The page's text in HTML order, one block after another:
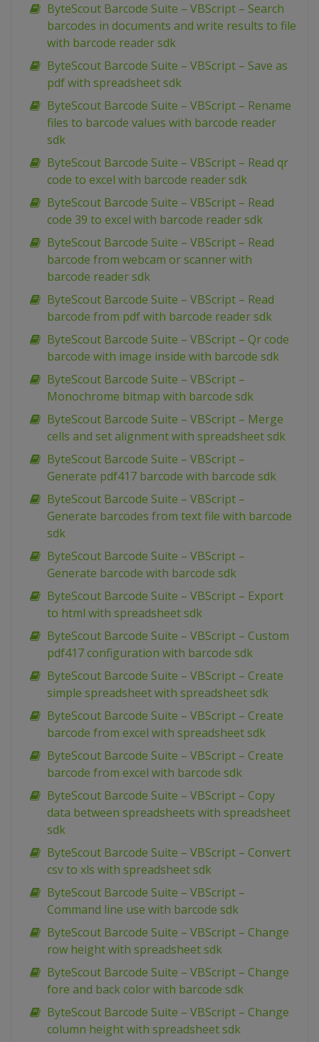
ByteScout Barcode Suite – VBScript – Search
barcodes in documents and write results to file
with barcode reader sdk
ByteScout Barcode Suite – VBScript – Save as
pdf with spreadsheet sdk
ByteScout Barcode Suite – VBScript – Rename
files to barcode values with barcode reader
sdk
ByteScout Barcode Suite – VBScript – Read qr
code to excel with barcode reader sdk
ByteScout Barcode Suite – VBScript – Read
code 39 to excel with barcode reader sdk
ByteScout Barcode Suite – VBScript – Read
barcode from webcam or scanner with
barcode reader sdk
ByteScout Barcode Suite – VBScript – Read
barcode from pdf with barcode reader sdk
ByteScout Barcode Suite – VBScript – Qr code
barcode with image inside with barcode sdk
ByteScout Barcode Suite – VBScript –
Monochrome bitmap with barcode sdk
ByteScout Barcode Suite – VBScript – Merge
cells and set alignment with spreadsheet sdk
ByteScout Barcode Suite – VBScript –
Generate pdf417 barcode with barcode sdk
ByteScout Barcode Suite – VBScript –
Generate barcodes from text file with barcode
sdk
ByteScout Barcode Suite – VBScript –
Generate barcode with barcode sdk
ByteScout Barcode Suite – VBScript – Export
to html with spreadsheet sdk
ByteScout Barcode Suite – VBScript – Custom
pdf417 configuration with barcode sdk
ByteScout Barcode Suite – VBScript – Create
simple spreadsheet with spreadsheet sdk
ByteScout Barcode Suite – VBScript – Create
barcode from excel with spreadsheet sdk
ByteScout Barcode Suite – VBScript – Create
barcode from excel with barcode sdk
ByteScout Barcode Suite – VBScript – Copy
data between spreadsheets with spreadsheet
sdk
ByteScout Barcode Suite – VBScript – Convert
csv to xls with spreadsheet sdk
ByteScout Barcode Suite – VBScript –
Command line use with barcode sdk
ByteScout Barcode Suite – VBScript – Change
row height with spreadsheet sdk
ByteScout Barcode Suite – VBScript – Change
fore and back color with barcode sdk
ByteScout Barcode Suite – VBScript – Change
column height with spreadsheet sdk